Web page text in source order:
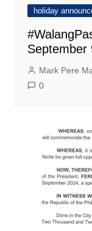
holiday
September
Mark Pere
0